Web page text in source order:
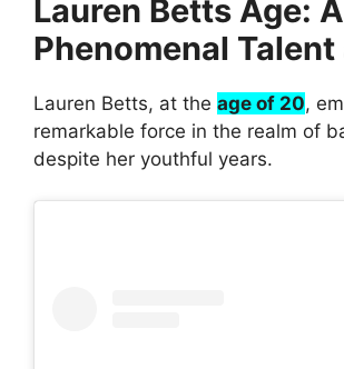
Lauren Betts Age: A
Phenomenal
Lauren Betts, at the age of 20,
remarkable force in the realm of
despite her youthful years.